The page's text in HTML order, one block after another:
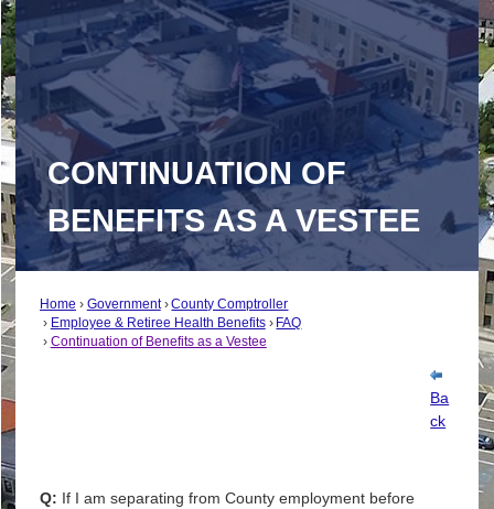
A-Z
CONTINUATION OF
BENEFITS AS A VESTEE
Home Government
County Comptroller
Employee & Retiree Health Benefits
FAQ
Continuation of Benefits as a Vestee
Ba
ck
Q: If I am separating from County employment before